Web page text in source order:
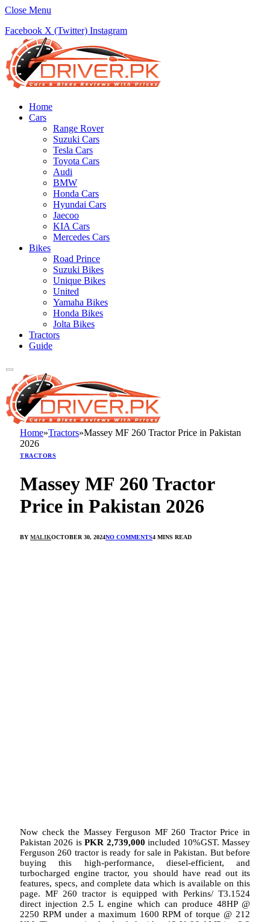
Close Menu
Facebook X (Twitter) Instagram
Home
Cars
Range Rover
Suzuki Cars
Tesla Cars
Toyota Cars
Audi
BMW
Honda Cars
Hyundai Cars
Jaecoo
KIA Cars
Mercedes Cars
Bikes
Road Prince
Suzuki Bikes
Unique Bikes
United
Yamaha Bikes
Honda Bikes
Jolta Bikes
Tractors
Guide
Home»Tractors»Massey MF 260 Tractor Price in Pakistan
2026
TRACTORS
Massey MF 260 Tractor
Price in Pakistan 2026
BY MALIKOCTOBER 30, 2024NO COMMENTS4 MINS READ
Now check the Massey Ferguson MF 260 Tractor Price in
Pakistan 2026 isPKR 2,739,000 included 10%GST. Massey
Ferguson 260 tractor is ready for sale in Pakistan. But before
buying this high-performance, diesel-efficient, and
turbocharged engine tractor, you should have read out its
features, specs, and complete data which is available on this
page. MF 260 tractor is equipped with Perkins/ T3.1524
direct injection 2.5 L engine which can produce 48HP @
2250 RPM under a maximum 1600 RPM of torque @ 212